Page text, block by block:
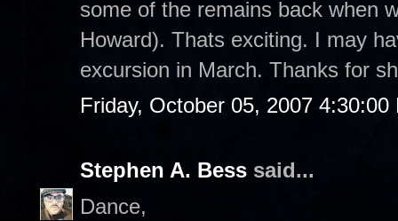
some of the remains back when
Howard). Thats exciting. I may
excursion in March. Thanks for
Friday, October 05, 2007 4:30:00
Stephen A. Bess said...
Dance,